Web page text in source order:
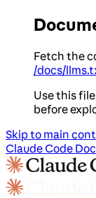
Fetch the
/docs/
Use this
before
Skip to main
Claude Code